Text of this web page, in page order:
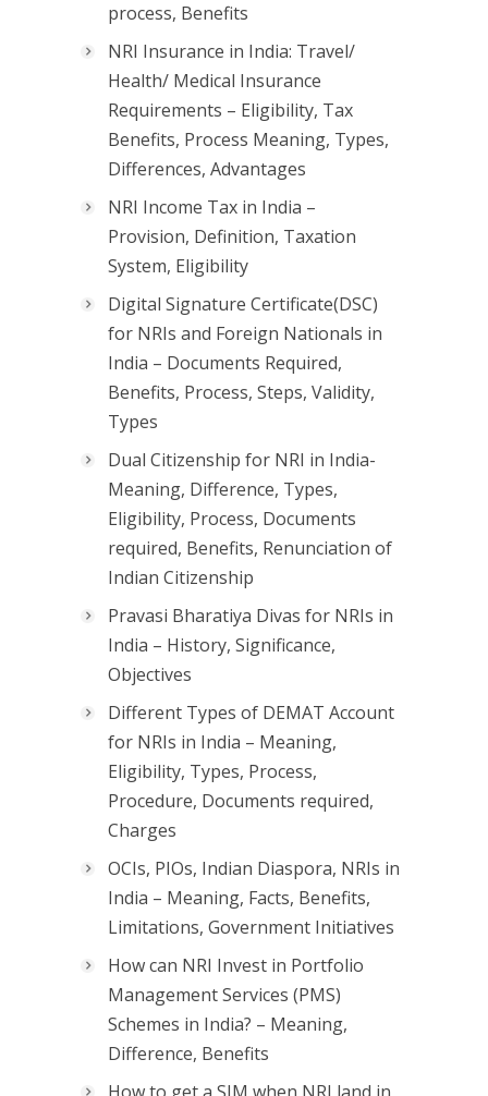
process, Benefits
NRI Insurance in India: Travel/
Health/ Medical Insurance
Requirements – Eligibility, Tax
Benefits, Process Meaning, Types,
Differences, Advantages
NRI Income Tax in India –
Provision, Definition, Taxation
System, Eligibility
Digital Signature Certificate(DSC)
for NRIs and Foreign Nationals in
India – Documents Required,
Benefits, Process, Steps, Validity,
Types
Dual Citizenship for NRI in India-
Meaning, Difference, Types,
Eligibility, Process, Documents
required, Benefits, Renunciation of
Indian Citizenship
Pravasi Bharatiya Divas for NRIs in
India – History, Significance,
Objectives
Different Types of DEMAT Account
for NRIs in India – Meaning,
Eligibility, Types, Process,
Procedure, Documents required,
Charges
OCIs, PIOs, Indian Diaspora, NRIs in
India – Meaning, Facts, Benefits,
Limitations, Government Initiatives
How can NRI Invest in Portfolio
Management Services (PMS)
Schemes in India? – Meaning,
Difference, Benefits